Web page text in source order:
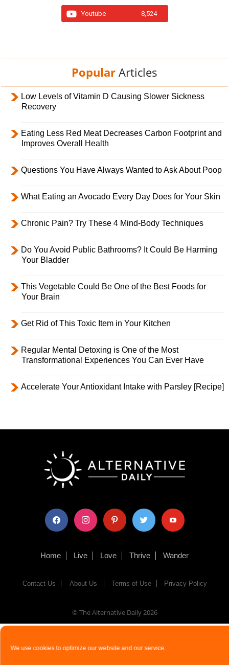
We use cookies to optimize our website and our service.
Youtube 8,524
Popular Articles
Low Levels of Vitamin D Causing Slower Sickness
Recovery
Eating Less Red Meat Decreases Carbon Footprint and
Improves Overall Health
Questions You Have Always Wanted to Ask About Poop
What Eating an Avocado Every Day Does for Your Skin
Chronic Pain? Try These 4 Mind-Body Techniques
Do You Avoid Public Bathrooms? It Could Be Harming
Your Bladder
This Vegetable Could Be One of the Best Foods for
Your Brain
Get Rid of This Toxic Item in Your Kitchen
Regular Mental Detoxing is One of the Most
Transformational Experiences You Can Ever Have
Accelerate Your Antioxidant Intake with Parsley [Recipe]
facebook instagram pinterest twitter youtube
Home Live Love Thrive Wander
Contact Us About Us Terms of Use Privacy Policy
© The Alternative Daily2026